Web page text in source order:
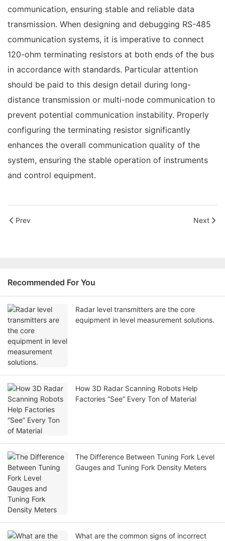
communication, ensuring stable and reliable data
transmission. When designing and debugging RS-485
communication systems, it is imperative to connect
120-ohm terminating resistors at both ends of the bus
in accordance with standards. Particular attention
should be paid to this design detail during long-
distance transmission or multi-node communication to
prevent potential communication instability. Properly
configuring the terminating resistor significantly
enhances the overall communication quality of the
system, ensuring the stable operation of instruments
and control equipment.
Prev Next
Recommended For You
Radar level transmitters are the core
equipment in level measurement solutions.
How 3D Radar Scanning Robots Help
Factories “See” Every Ton of Material
The Difference Between Tuning Fork Level
Gauges and Tuning Fork Density Meters
What are the common signs of incorrect